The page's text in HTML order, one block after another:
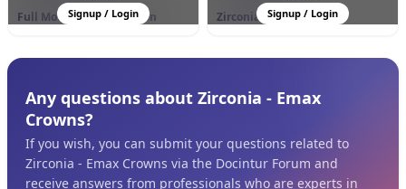
Signup / Login
Full Mouth Rehabilitation
Signup / Login
Zirconia Crowns
Any questions about Zirconia - Emax
Crowns?
If you wish, you can submit your questions related to
Zirconia - Emax Crowns via the Docintur Forum and
receive answers from professionals who are experts in